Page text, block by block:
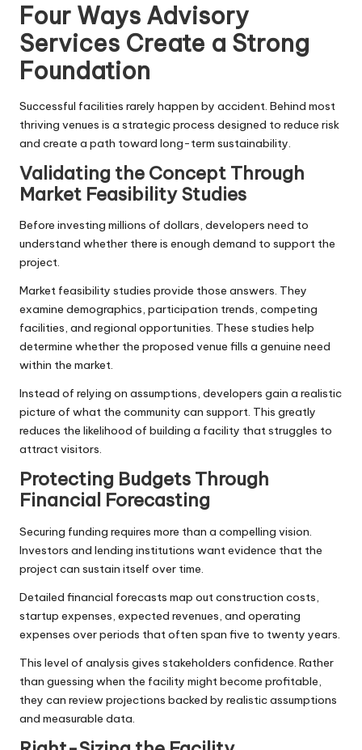
Four Ways Advisory
Services Create a Strong
Foundation
Successful facilities rarely happen by accident. Behind most
thriving venues is a strategic process designed to reduce risk
and create a path toward long-term sustainability.
Validating the Concept Through
Market Feasibility Studies
Before investing millions of dollars, developers need to
understand whether there is enough demand to support the
project.
Market feasibility studies provide those answers. They
examine demographics, participation trends, competing
facilities, and regional opportunities. These studies help
determine whether the proposed venue fills a genuine need
within the market.
Instead of relying on assumptions, developers gain a realistic
picture of what the community can support. This greatly
reduces the likelihood of building a facility that struggles to
attract visitors.
Protecting Budgets Through
Financial Forecasting
Securing funding requires more than a compelling vision.
Investors and lending institutions want evidence that the
project can sustain itself over time.
Detailed financial forecasts map out construction costs,
startup expenses, expected revenues, and operating
expenses over periods that often span five to twenty years.
This level of analysis gives stakeholders confidence. Rather
than guessing when the facility might become profitable,
they can review projections backed by realistic assumptions
and measurable data.